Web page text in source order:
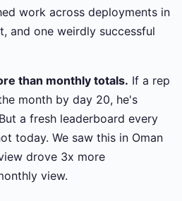
work across deployments in
and one weirdly successful
than monthly totals. If a rep
month by day 20, he's
a fresh leaderboard every
today. We saw this in Oman
drove 3x more
view.